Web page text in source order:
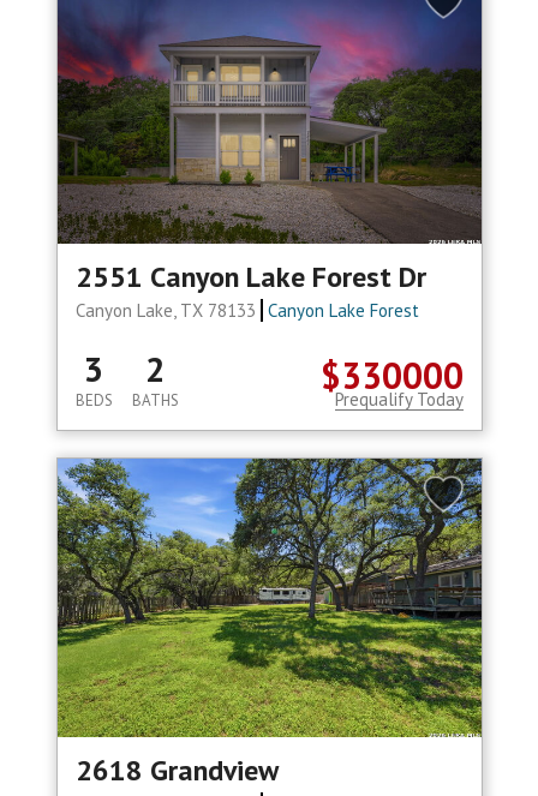
2551 Canyon Lake Forest Dr
Canyon Lake, TX 78133 Canyon Lake Forest
$330000
3
BEDS
2
BATHS Prequalify Today
2618 Grandview